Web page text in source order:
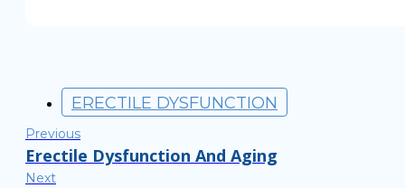
ERECTILE DYSFUNCTION
Previous
Erectile Dysfunction And Aging
Next